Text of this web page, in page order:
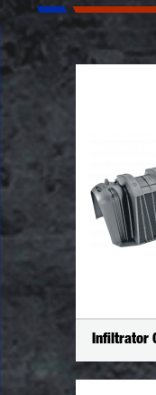
Infiltrator